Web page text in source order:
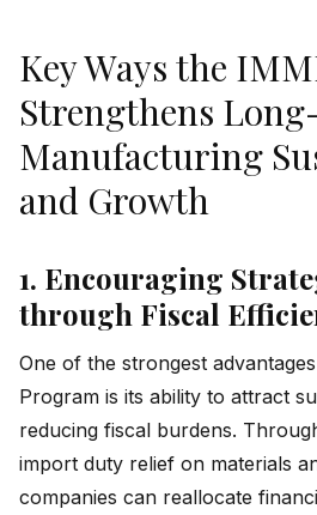
Key Ways the
Strengthens
Manufacturing
and Growth
1. Encouraging
through Fiscal
One of the strongest
Program is its ability to attract
reducing fiscal burdens.
import duty relief on materials
companies can reallocate